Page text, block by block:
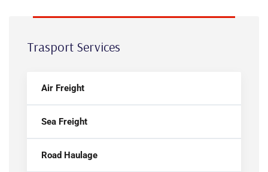
Trasport Services
Air Freight
Sea Freight
Road Haulage